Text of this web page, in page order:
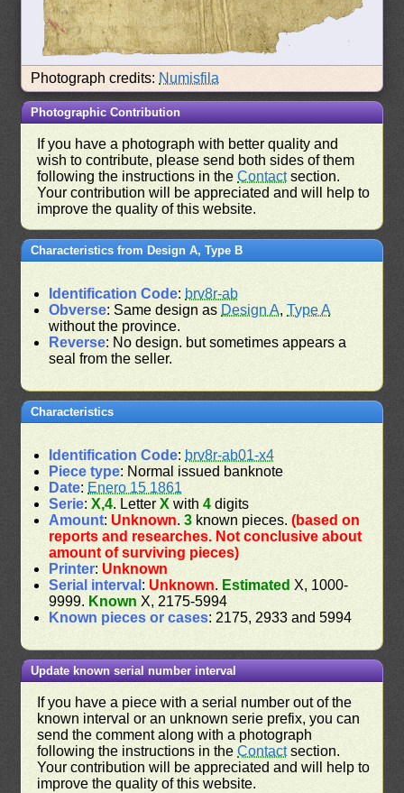
Photograph credits: Numisfila
Photographic Contribution
If you have a photograph with better quality and
wish to contribute, please send both sides of them
following the instructions in theContactsection.
Your contribution will be appreciated and will help to
improve the quality of this website.
Characteristics from Design A, Type B
Identification Code: brv8r-ab
Obverse: Same design as Design A,Type A
without the province.
Reverse: No design. but sometimes appears a
seal from the seller.
Characteristics
Identification Code: brv8r-ab01-x4
Piece type: Normal issued banknote
Date: Enero 15 1861
Serie:X,4. LetterX with4 digits
Amount: Unknown.3 known pieces.(based on
reports and researches. Not conclusive about
amount of surviving pieces)
Printer: Unknown
Serial interval : Unknown. Estimated X, 1000-
9999. Known X, 2175-5994
Known pieces or cases: 2175, 2933 and 5994
Update known serial number interval
If you have a piece with a serial number out of the
known interval or an unknown serie prefix, you can
send the comment along with a photograph
following the instructions in theContactsection.
Your contribution will be appreciated and will help to
improve the quality of this website.